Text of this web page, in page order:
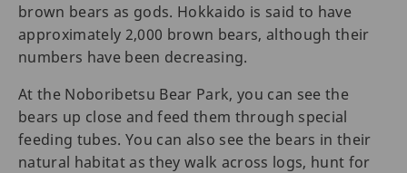
brown bears as gods. Hokkaido is said to have
approximately 2,000 brown bears, although their
numbers have been decreasing.
At the Noboribetsu Bear Park, you can see the
bears up close and feed them through special
feeding tubes. You can also see the bears in their
natural habitat as they walk across logs, hunt for